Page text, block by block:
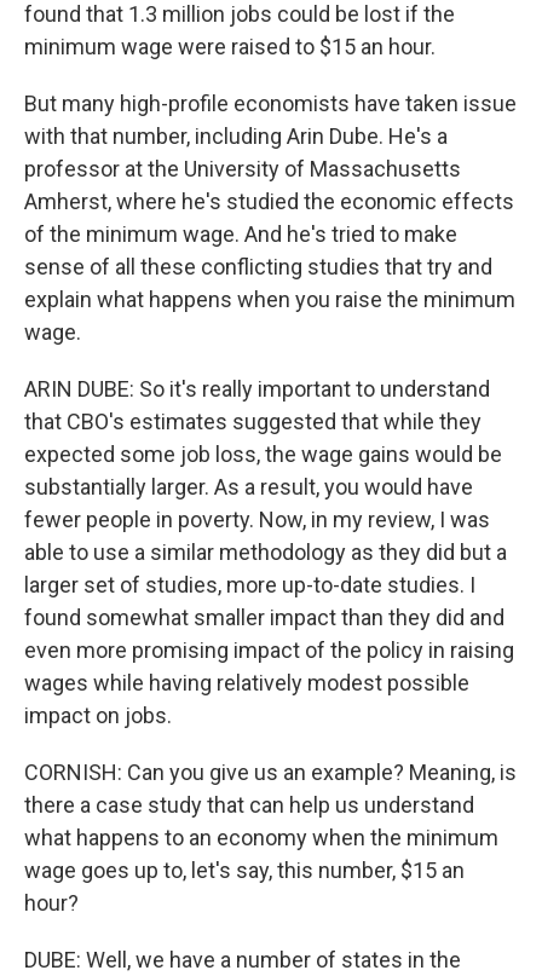
found that 1.3 million jobs could be lost if the
minimum wage were raised to $15 an hour.
But many high-profile economists have taken issue
with that number, including Arin Dube. He's a
professor at the University of Massachusetts
Amherst, where he's studied the economic effects
of the minimum wage. And he's tried to make
sense of all these conflicting studies that try and
explain what happens when you raise the minimum
wage.
ARIN DUBE: So it's really important to understand
that CBO's estimates suggested that while they
expected some job loss, the wage gains would be
substantially larger. As a result, you would have
fewer people in poverty. Now, in my review, I was
able to use a similar methodology as they did but a
larger set of studies, more up-to-date studies. I
found somewhat smaller impact than they did and
even more promising impact of the policy in raising
wages while having relatively modest possible
impact on jobs.
CORNISH: Can you give us an example? Meaning, is
there a case study that can help us understand
what happens to an economy when the minimum
wage goes up to, let's say, this number, $15 an
hour?
DUBE: Well, we have a number of states in the